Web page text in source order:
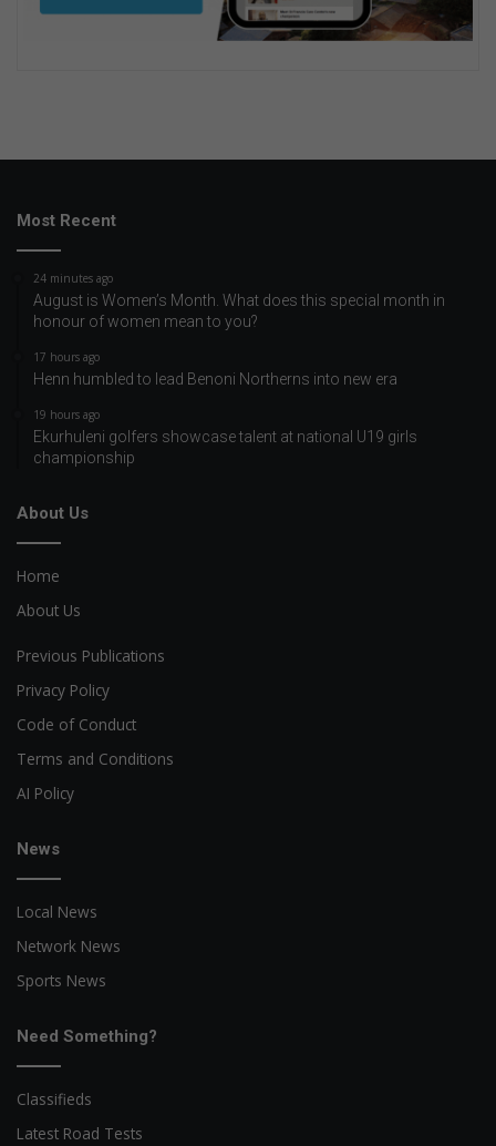
Most Recent
24 minutes ago
August is Women’s Month. What does this special month in
honour of women mean to you?
17 hours ago
Henn humbled to lead Benoni Northerns into new era
19 hours ago
Ekurhuleni golfers showcase talent at national U19 girls
championship
About Us
Home
About Us
Previous Publications
Privacy Policy
Code of Conduct
Terms and Conditions
AI Policy
News
Local News
Network News
Sports News
Need Something?
Classifieds
Latest Road Tests